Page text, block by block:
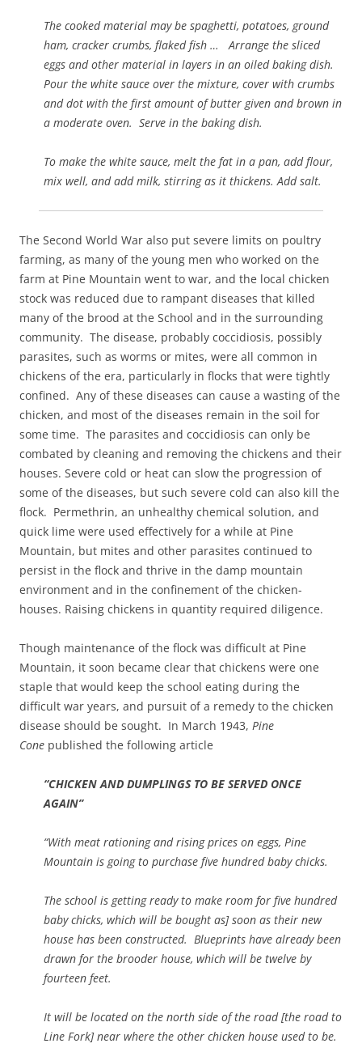
The cooked material may be spaghetti, potatoes, ground
ham, cracker crumbs, flaked fish … Arrange the sliced
eggs and other material in layers in an oiled baking dish.
Pour the white sauce over the mixture, cover with crumbs
and dot with the first amount of butter given and brown in
a moderate oven. Serve in the baking dish.
To make the white sauce, melt the fat in a pan, add flour,
mix well, and add milk, stirring as it thickens. Add salt.
The Second World War also put severe limits on poultry
farming, as many of the young men who worked on the
farm at Pine Mountain went to war, and the local chicken
stock was reduced due to rampant diseases that killed
many of the brood at the School and in the surrounding
community. The disease, probably coccidiosis, possibly
parasites, such as worms or mites, were all common in
chickens of the era, particularly in flocks that were tightly
confined. Any of these diseases can cause a wasting of the
chicken, and most of the diseases remain in the soil for
some time. The parasites and coccidiosis can only be
combated by cleaning and removing the chickens and their
houses. Severe cold or heat can slow the progression of
some of the diseases, but such severe cold can also kill the
flock. Permethrin, an unhealthy chemical solution, and
quick lime were used effectively for a while at Pine
Mountain, but mites and other parasites continued to
persist in the flock and thrive in the damp mountain
environment and in the confinement of the chicken-
houses. Raising chickens in quantity required diligence.
Though maintenance of the flock was difficult at Pine
Mountain, it soon became clear that chickens were one
staple that would keep the school eating during the
difficult war years, and pursuit of a remedy to the chicken
disease should be sought. In March 1943, Pine
Cone published the following article
“CHICKEN AND DUMPLINGS TO BE SERVED ONCE
AGAIN”
“With meat rationing and rising prices on eggs, Pine
Mountain is going to purchase five hundred baby chicks.
The school is getting ready to make room for five hundred
baby chicks, which will be bought as] soon as their new
house has been constructed. Blueprints have already been
drawn for the brooder house, which will be twelve by
fourteen feet.
It will be located on the north side of the road [the road to
Line Fork] near where the other chicken house used to be.